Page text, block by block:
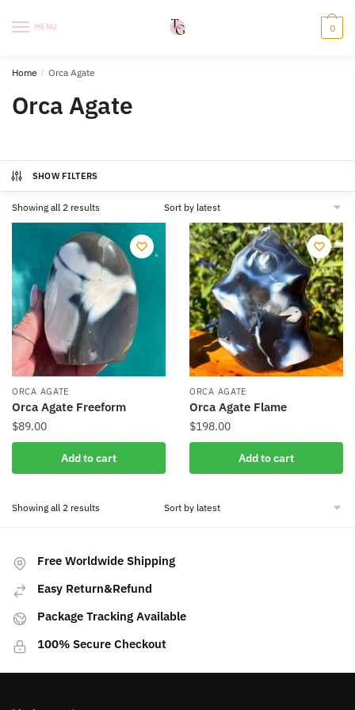
MENU 0
Home / Orca Agate
Orca Agate
SHOW FILTERS
Showing all 2 resultsSorted
by
latest
ORCA AGATE
Orca Agate Freeform
$89.00
Add to cart
ORCA AGATE
Orca Agate Flame
$198.00
Add to cart
Showing all 2 resultsSorted
Free Worldwide Shipping
Easy Return&Refund
Package Tracking Available
100% Secure Checkout